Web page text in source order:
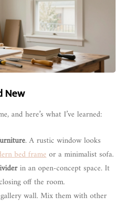
New
and here’s what I’ve learned:
. A rustic window looks
bed frameor a minimalist sofa.
in an open-concept space. It
off the room.
wall. Mix them with other